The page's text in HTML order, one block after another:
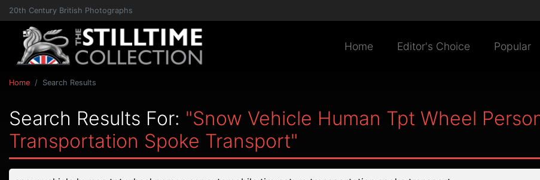
20th Century British Photographs
Home Editor's Choice Popular
Home Search Results
Search Results For: "snow Vehicle Human Tpt Wheel
Transportation Spoke Transport"